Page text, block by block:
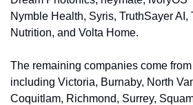
Nymble Health, Syris, TruthSayer AI,
Nutrition, and Volta Home.
The remaining companies come
including Victoria, Burnaby, North
Coquitlam, Richmond, Surrey,